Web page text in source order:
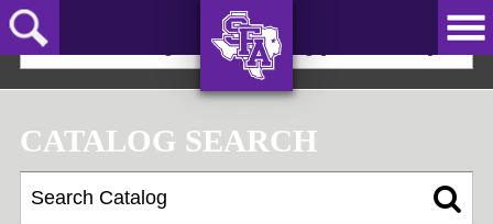
Skip
to
main
JACKS!
2024-25 Undergraduate Catalog [ARCHIVED]
CATALOG SEARCH